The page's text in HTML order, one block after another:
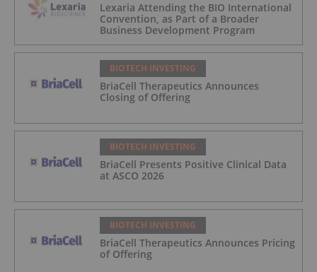
Lexaria Attending the BIO International
Convention, as Part of a Broader
Business Development Program
BIOTECH INVESTING
BriaCell Therapeutics Announces
Closing of Offering
BIOTECH INVESTING
BriaCell Presents Positive Clinical Data
at ASCO 2026
BIOTECH INVESTING
BriaCell Therapeutics Announces Pricing
of Offering